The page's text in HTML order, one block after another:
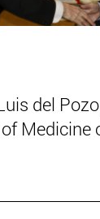
del
Medicine